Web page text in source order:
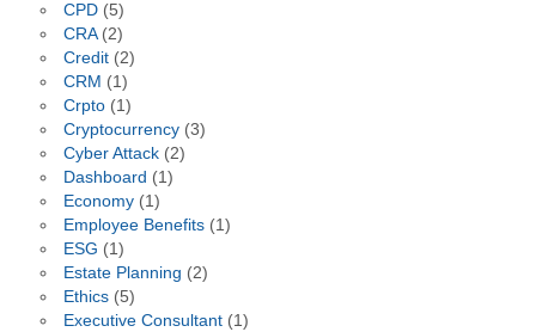
CPD(5)
CRA(2)
Credit(2)
CRM (1)
Crpto(1)
Cryptocurrency(3)
Cyber Attack(2)
Dashboard (1)
Economy(1)
Employee Benefits(1)
ESG (1)
Estate Planning (2)
Ethics(5)
Executive Consultant(1)